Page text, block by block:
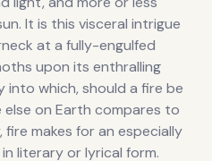
It is this visceral intrigue
at a fully-engulfed
upon its enthralling
into which, should a fire be
on Earth compares to
makes for an especially
literary or lyrical form.